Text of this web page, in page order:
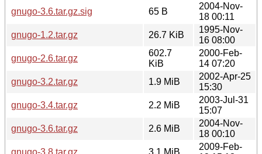
gnugo-3.6.tar.gz.sig
65 B
2004-Nov-
18 00:11
gnugo-1.2.tar.gz
26.7 KiB
1995-Nov-
16 08:00
gnugo-2.6.tar.gz
602.7
KiB
2000-Feb-
14 07:20
gnugo-3.2.tar.gz
1.9 MiB
2002-Apr-25
15:30
gnugo-3.4.tar.gz
2.2 MiB
2003-Jul-31
15:07
gnugo-3.6.tar.gz
2.6 MiB
2004-Nov-
18 00:10
gnugo-3.8.tar.gz
3.1 MiB
2009-Feb-